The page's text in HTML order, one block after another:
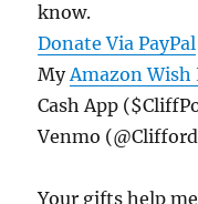
know.
Donate Via PayPal
MyAmazon Wish
Cash App
Venmo
Your gifts help